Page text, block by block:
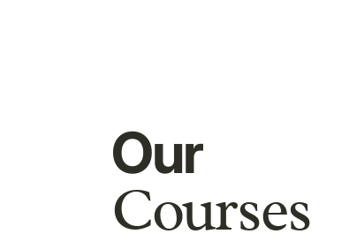
Our
Courses